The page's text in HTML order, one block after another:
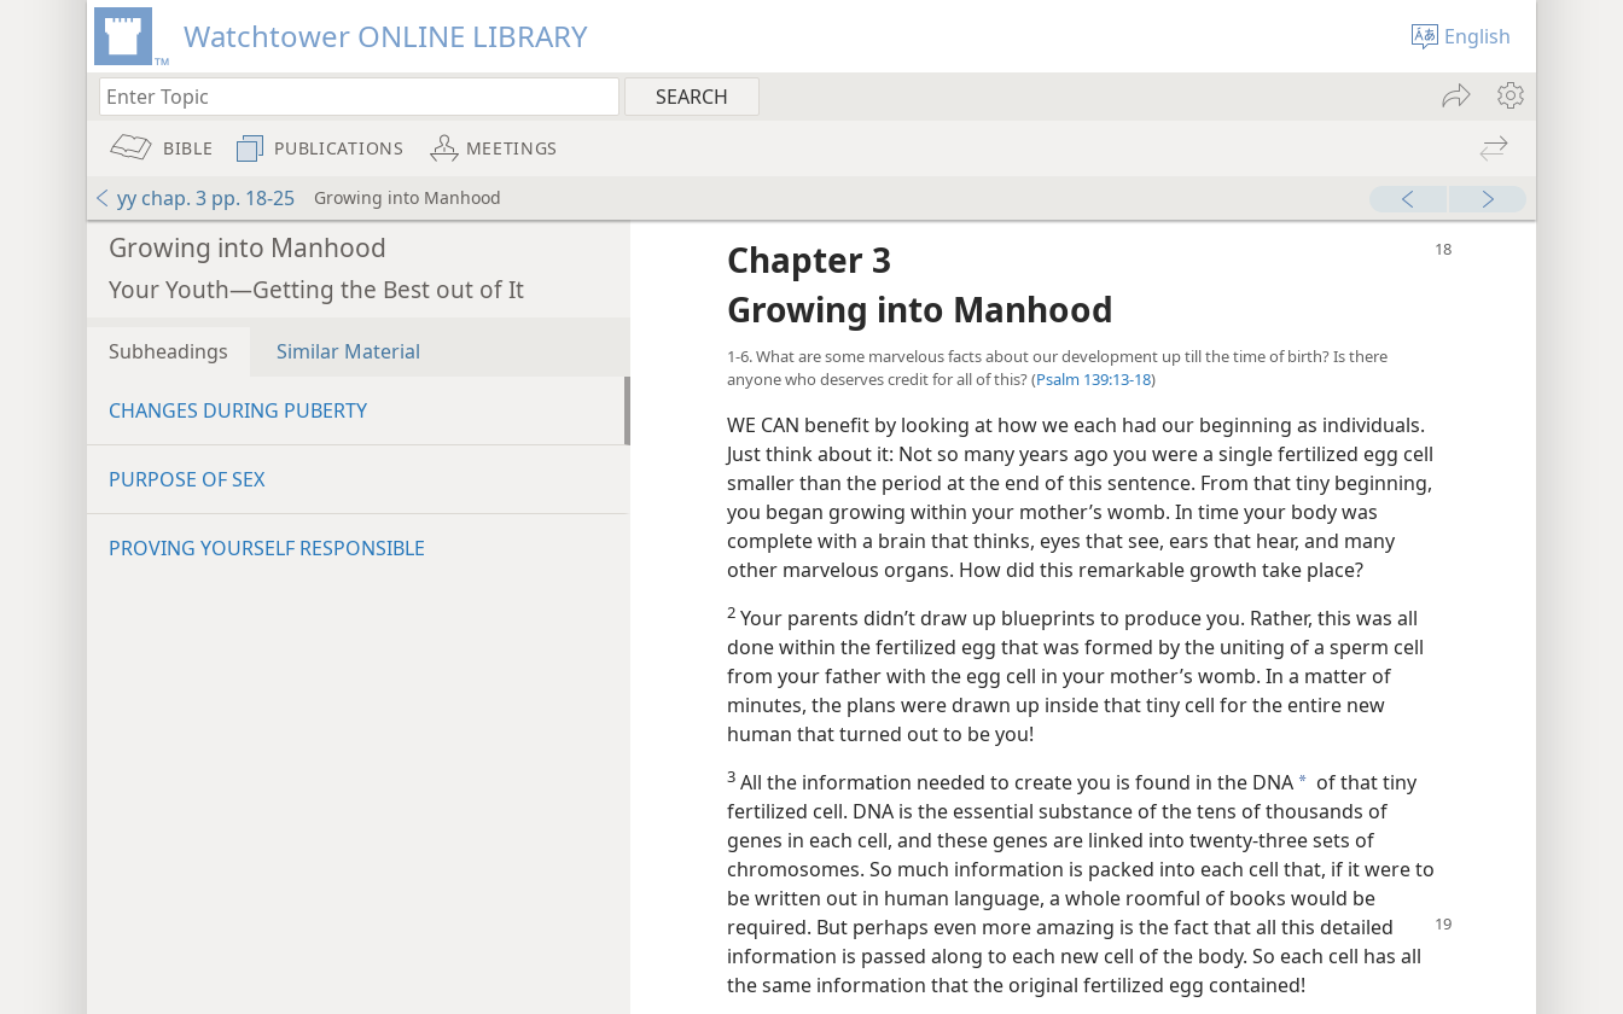
Watchtower ONLINE LIBRARY English
BIBLE PUBLICATIONS MEETINGS
yy chap. 3 pp. 18-25 Growing into Manhood
Growing into Manhood
Your Youth—Getting the Best out of It
Subheadings Similar Material
CHANGES DURING PUBERTY
PURPOSE OF SEX
PROVING YOURSELF RESPONSIBLE
Chapter 3
Growing into Manhood
1-6. What are some marvelous facts about our development up till the time of birth? Is there
anyone who deserves credit for all of this? (Psalm 139:13-18)
WE CAN benefit by looking at how we each had our beginning as individuals.
Just think about it: Not so many years ago you were a single fertilized egg cell
smaller than the period at the end of this sentence. From that tiny beginning,
you began growing within your mother’s womb. In time your body was
complete with a brain that thinks, eyes that see, ears that hear, and many
other marvelous organs. How did this remarkable growth take place?
2 Your parents didn’t draw up blueprints to produce you. Rather, this was all
done within the fertilized egg that was formed by the uniting of a sperm cell
from your father with the egg cell in your mother’s womb. In a matter of
minutes, the plans were drawn up inside that tiny cell for the entire new
human that turned out to be you!
3 All the information needed to create you is found in the DNA a of that tiny
fertilized cell. DNA is the essential substance of the tens of thousands of
genes in each cell, and these genes are linked into twenty-three sets of
chromosomes. So much information is packed into each cell that, if it were to
be written out in human language, a whole roomful of books would be
required. But perhaps even more amazing is thefact that all this detailed
information is passed along to each new cell of the body. So each cell has all
the same information that the original fertilized egg contained!